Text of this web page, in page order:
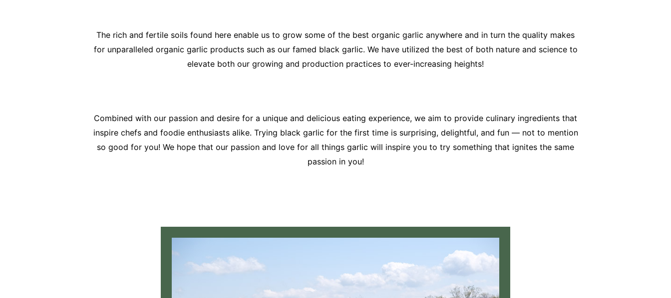
The rich and fertile soils found here enable us to grow some of the best organic garlic anywhere and in turn the quality makes
for unparalleled organic garlic products such as our famed black garlic. We have utilized the best of both nature and science to
elevate both our growing and production practices to ever-increasing heights!
Combined with our passion and desire for a unique and delicious eating experience, we aim to provide culinary ingredients that
inspire chefs and foodie enthusiasts alike. Trying black garlic for the first time is surprising, delightful, and fun — not to mention
so good for you! We hope that our passion and love for all things garlic will inspire you to try something that ignites the same
passion in you!